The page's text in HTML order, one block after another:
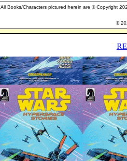
All Books/Characters pictured herein are © Copyright
©